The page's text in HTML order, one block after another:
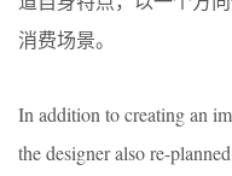
消费场景。
In addition to creating an
the designer also re-